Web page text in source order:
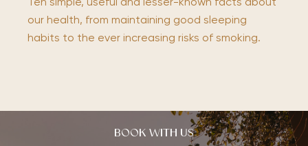
Ten simple, useful and lesser-known facts about
our health, from maintaining good sleeping
habits to the ever increasing risks of smoking.
BOOK WITH US